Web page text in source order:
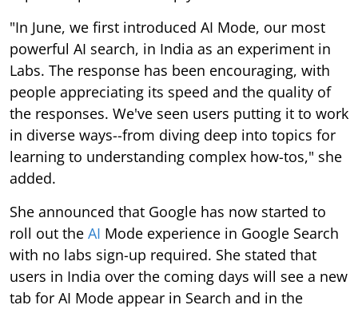
"In June, we first introduced AI Mode, our most
powerful AI search, in India as an experiment in
Labs. The response has been encouraging, with
people appreciating its speed and the quality of
the responses. We've seen users putting it to work
in diverse ways--from diving deep into topics for
learning to understanding complex how-tos," she
added.
She announced that Google has now started to
roll out the AI Mode experience in Google Search
with no labs sign-up required. She stated that
users in India over the coming days will see a new
tab for AI Mode appear in Search and in the